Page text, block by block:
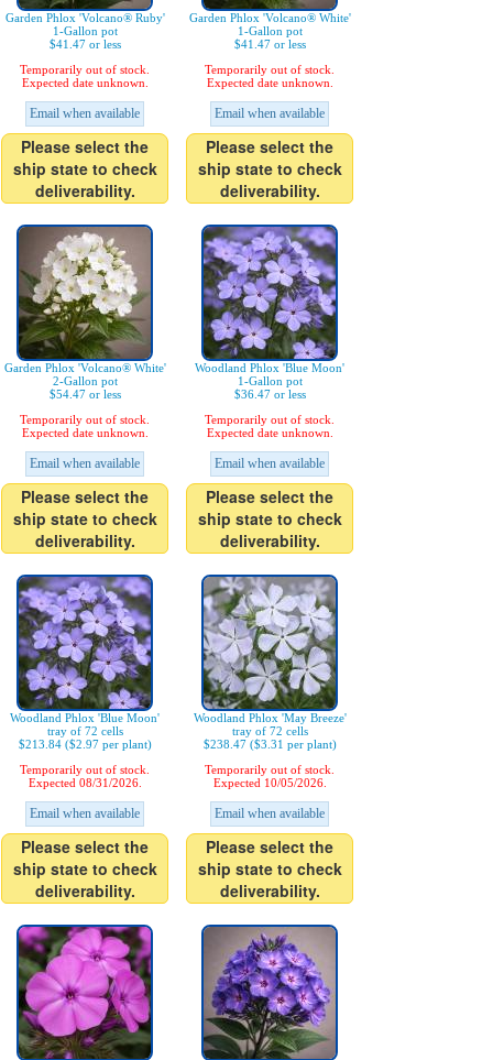
Garden Phlox 'Volcano® Ruby'
1-Gallon pot
$41.47 or less
Temporarily out of stock.
Expected date unknown.
Email when available
Please select the
ship state to check
deliverability.
Garden Phlox 'Volcano® White'
1-Gallon pot
$41.47 or less
Temporarily out of stock.
Expected date unknown.
Email when available
Please select the
ship state to check
deliverability.
Garden Phlox 'Volcano® White'
2-Gallon pot
$54.47 or less
Temporarily out of stock.
Expected date unknown.
Email when available
Please select the
ship state to check
deliverability.
Woodland Phlox 'Blue Moon'
1-Gallon pot
$36.47 or less
Temporarily out of stock.
Expected date unknown.
Email when available
Please select the
ship state to check
deliverability.
Woodland Phlox 'Blue Moon'
tray of 72 cells
$213.84 ($2.97 per plant)
Temporarily out of stock.
Expected 08/31/2026.
Email when available
Please select the
ship state to check
deliverability.
Woodland Phlox 'May Breeze'
tray of 72 cells
$238.47 ($3.31 per plant)
Temporarily out of stock.
Expected 10/05/2026.
Email when available
Please select the
ship state to check
deliverability.